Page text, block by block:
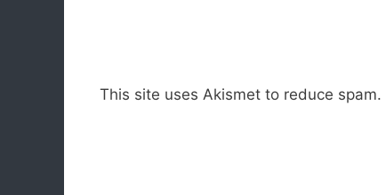
This site uses Akismet to reduce spam.